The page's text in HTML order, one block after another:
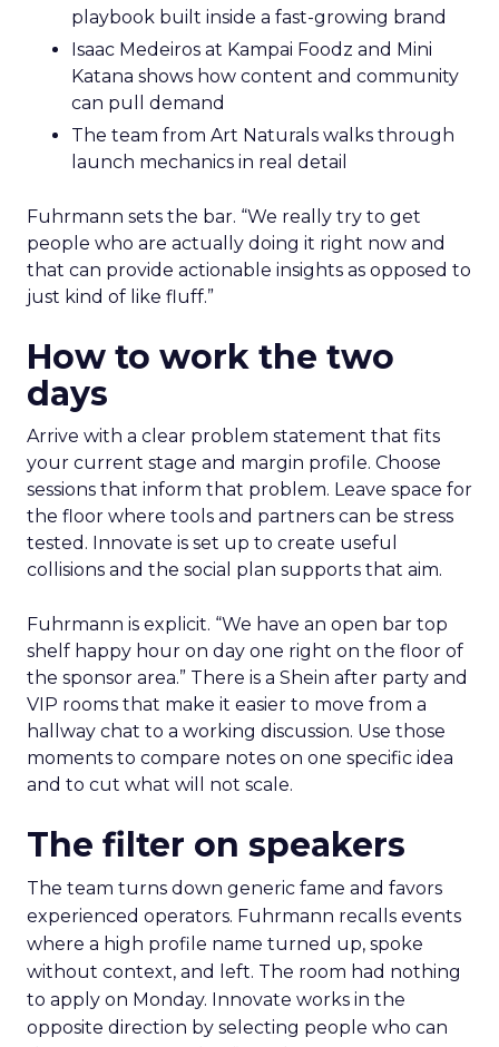
playbook built inside a fast-growing brand
Isaac Medeiros at Kampai Foodz and Mini
Katana shows how content and community
can pull demand
The team from Art Naturals walks through
launch mechanics in real detail
Fuhrmann sets the bar. “We really try to get
people who are actually doing it right now and
that can provide actionable insights as opposed to
just kind of like fluff.”
How to work the two
days
Arrive with a clear problem statement that fits
your current stage and margin profile. Choose
sessions that inform that problem. Leave space for
the floor where tools and partners can be stress
tested. Innovate is set up to create useful
collisions and the social plan supports that aim.
Fuhrmann is explicit. “We have an open bar top
shelf happy hour on day one right on the floor of
the sponsor area.” There is a Shein after party and
VIP rooms that make it easier to move from a
hallway chat to a working discussion. Use those
moments to compare notes on one specific idea
and to cut what will not scale.
The filter on speakers
The team turns down generic fame and favors
experienced operators. Fuhrmann recalls events
where a high profile name turned up, spoke
without context, and left. The room had nothing
to apply on Monday. Innovate works in the
opposite direction by selecting people who can